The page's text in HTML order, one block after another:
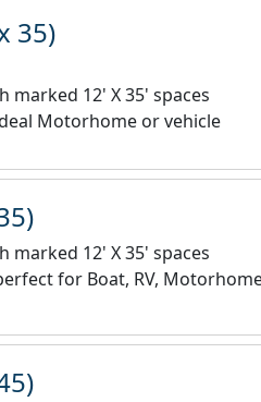
35)
marked 12' X 35' spaces
Motorhome or vehicle
marked 12' X 35' spaces
for Boat, RV,